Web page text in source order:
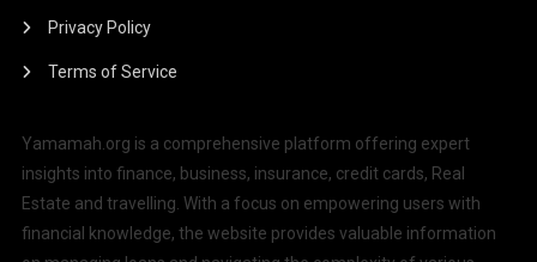
Privacy Policy
Terms of Service
Yamamah.org is a comprehensive platform offering expert
insights into finance, business, insurance, credit cards, Real
Estate and travelling. With a focus on empowering users with
financial knowledge, the website provides valuable information